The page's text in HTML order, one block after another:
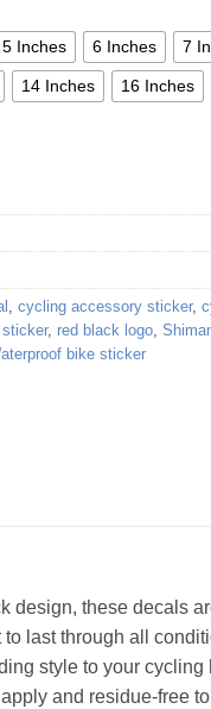
5 Inches 6 Inches 7
14 Inches 16 Inches
, cycling accessory sticker,
, red black logo,
bike sticker
design, these decals
to last through all
style to your
and residue-free to